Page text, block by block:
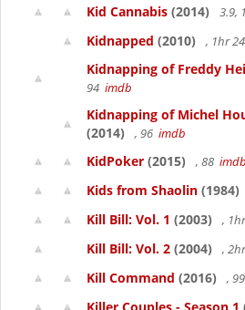
Kid Cannabis (2014) 3.9,
Kidnapped (2010) , 1hr
Kidnapping of Freddy
94 imdb
Kidnapping of Michel
(2014)
, 96 imdb
KidPoker (2015) , 88 imdb
Kids from Shaolin (1984)
Kill Bill: Vol. 1 (2003) ,
Kill Bill: Vol. 2 (2004) ,
Kill Command (2016) , 99